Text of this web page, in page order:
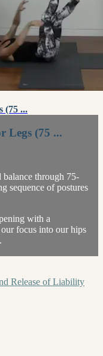
(75 ...
Legs (75 ...
balance through 75-
sequence of postures
with a
focus into our hips
Release of Liability